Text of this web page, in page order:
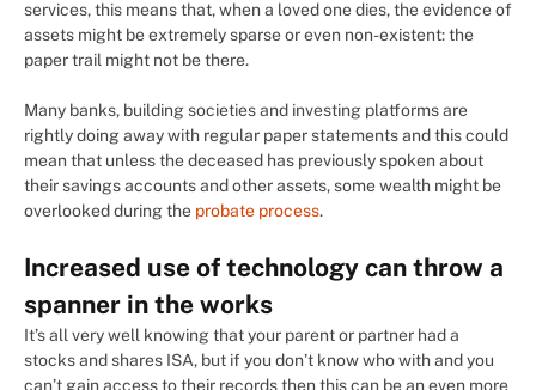
services, this means that, when a loved one dies, the evidence of
assets might be extremely sparse or even non-existent: the
paper trail might not be there.
Many banks, building societies and investing platforms are
rightly doing away with regular paper statements and this could
mean that unless the deceased has previously spoken about
their savings accounts and other assets, some wealth might be
overlooked during the probate process.
Increased use of technology can throw a
spanner in the works
It’s all very well knowing that your parent or partner had a
stocks and shares ISA, but if you don’t know who with and you
can’t gain access to their records then this can be an even more